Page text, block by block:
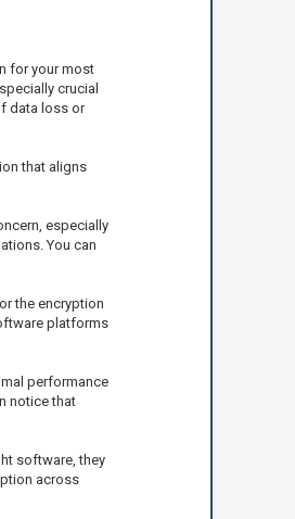
for your most
crucial
data loss or
that aligns
especially
You can
the encryption
platforms
performance
notice that
software, they
across